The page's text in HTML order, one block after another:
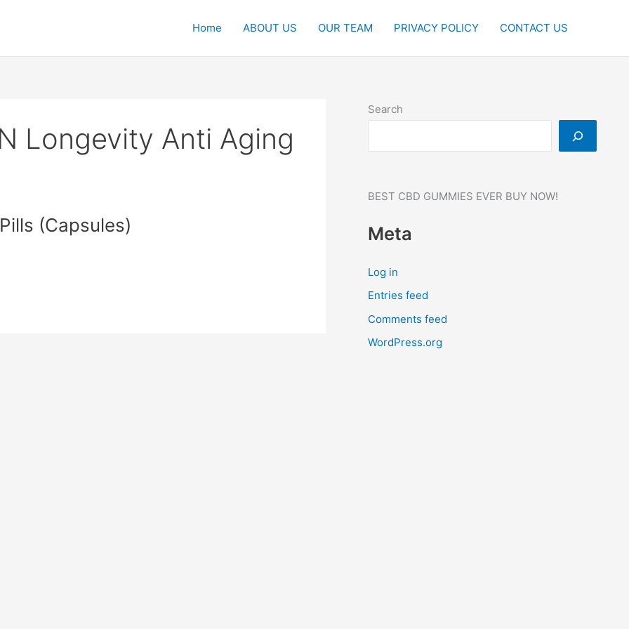
Home ABOUT US OUR TEAM PRIVACY POLICY CONTACT US
Longevity Anti Aging
(Capsules)
Search
BEST CBD GUMMIES EVER BUY NOW!
Meta
Log in
Entries feed
Comments feed
WordPress.org